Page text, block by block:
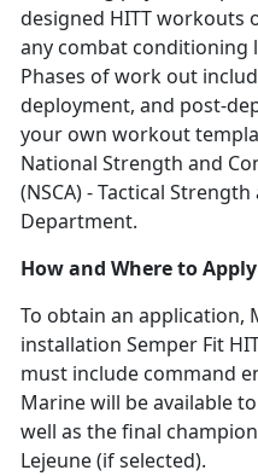
designed HITT workouts
any combat conditioning
Phases of work out
deployment, and post-
your own workout
National Strength and
(NSCA) - Tactical
Department.
How and Where to Apply
To obtain an application,
installation Semper Fit
must include command
Marine will be available
well as the final
Lejeune (if selected).